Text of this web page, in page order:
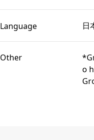
Language 日
Other
o